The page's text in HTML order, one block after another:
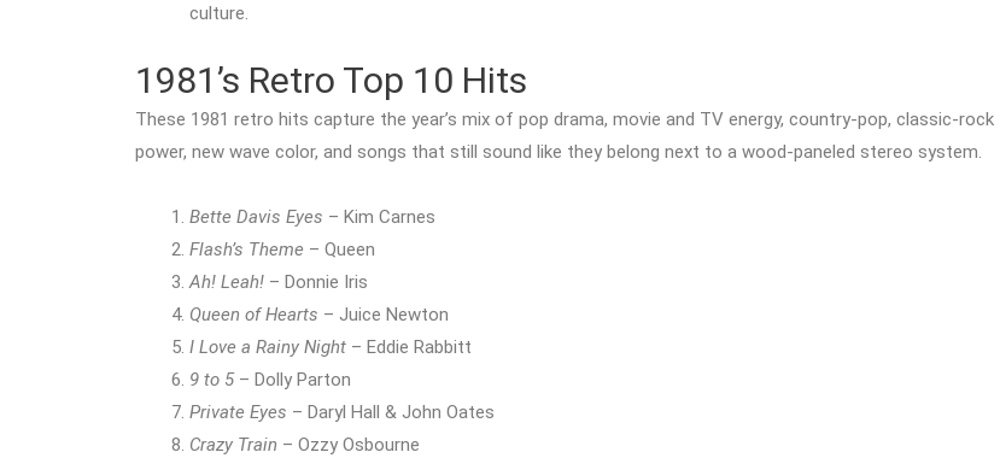
culture.
1981’s Retro Top 10 Hits
These 1981 retro hits capture the year’s mix of pop drama, movie and TV energy, country-pop, classic-rock
power, new wave color, and songs that still sound like they belong next to a wood-paneled stereo system.
Bette Davis Eyes – Kim Carnes
Flash’s Theme – Queen
Ah! Leah! – Donnie Iris
Queen of Hearts – Juice Newton
I Love a Rainy Night – Eddie Rabbitt
9 to 5– Dolly Parton
Private Eyes – Daryl Hall & John Oates
Crazy Train – Ozzy Osbourne